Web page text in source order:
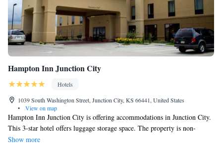
Hampton Inn Junction City
Hotels
1039 South Washington Street, Junction City, KS 66441, United States
•
View on map
Hampton Inn Junction City is offering accommodations in Junction City.
This 3-star hotel offers luggage storage space. The property is non-
smoking throughout and is located 22 miles from Bill Snyder Family
Show more